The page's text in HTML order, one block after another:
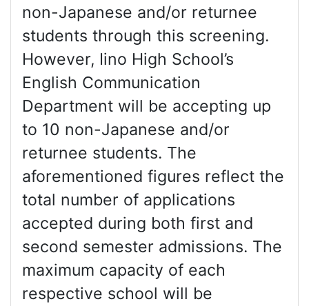
non-Japanese and/or returnee
students through this screening.
However, Iino High School’s
English Communication
Department will be accepting up
to 10 non-Japanese and/or
returnee students. The
aforementioned figures reflect the
total number of applications
accepted during both first and
second semester admissions. The
maximum capacity of each
respective school will be